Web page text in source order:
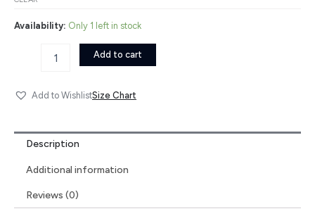
Availability: Only 1 left in stock
Add to cart
Add to WishlistSize Chart
Description
Additional information
Reviews (0)